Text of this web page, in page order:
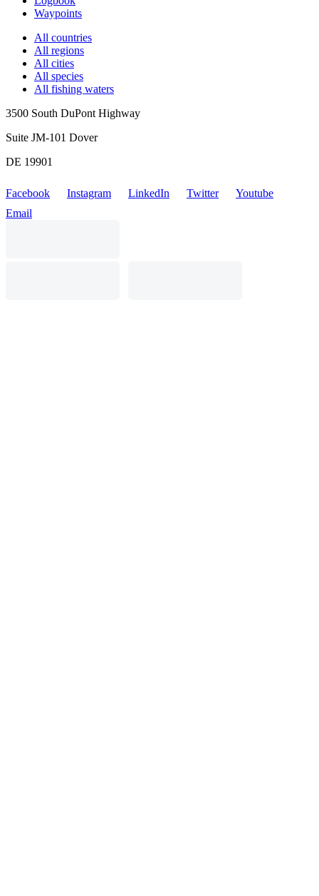
Waypoints
All countries
All regions
All cities
All species
All fishing waters
3500 South DuPont Highway
Suite JM-101 Dover
DE 19901
Facebook Instagram LinkedIn Twitter
Youtube
Email